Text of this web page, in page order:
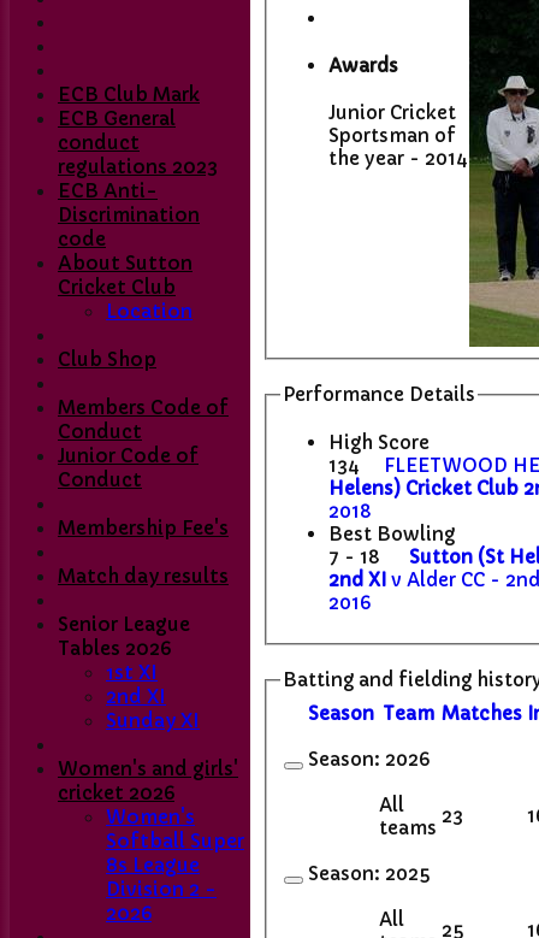
Awards
Junior Cricket
Sportsman of
the year - 2014
Performance Details
High Score
134
FLEETWOOD
Helens) Cricket Club
2018
Best Bowling
7 - 18
Sutton (St
2nd XI v Alder CC -
2016
Batting and fielding
Season Team Matches I
Season: 2026
All
teams
23
Season: 2025
All
25
ECB Club Mark
ECB General
conduct
regulations 2023
ECB Anti-
Discrimination
code
About Sutton
Cricket Club
Location
Club Shop
Members Code of
Conduct
Junior Code of
Conduct
Membership Fee's
Match day results
Senior League
Tables 2026
1st XI
2nd XI
Sunday XI
Women's and girls'
cricket 2026
Women's
Softball Super
8s League
Division 2 -
2026